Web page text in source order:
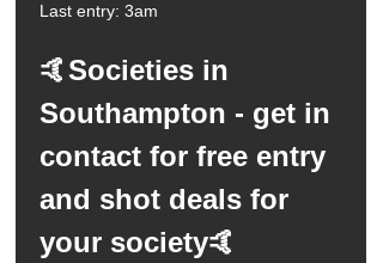
Last entry: 3am
🤙Societies in
Southampton - get in
contact for free entry
and shot deals for
your society🤙